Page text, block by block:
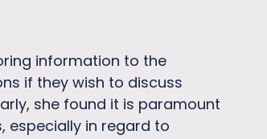
information to the
if they wish to discuss
she found it is paramount
especially in regard to